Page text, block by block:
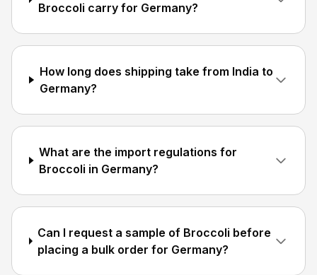
Broccoli carry for Germany?
How long does shipping take from India to
Germany?
What are the import regulations for
Broccoli in Germany?
Can I request a sample of Broccoli before
placing a bulk order for Germany?